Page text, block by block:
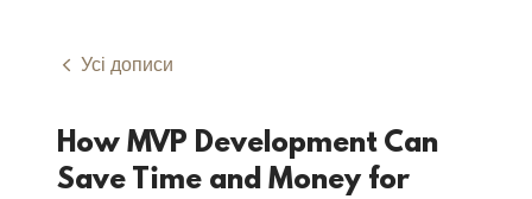
Усі дописи
How MVP Development Can
Save Time and Money for